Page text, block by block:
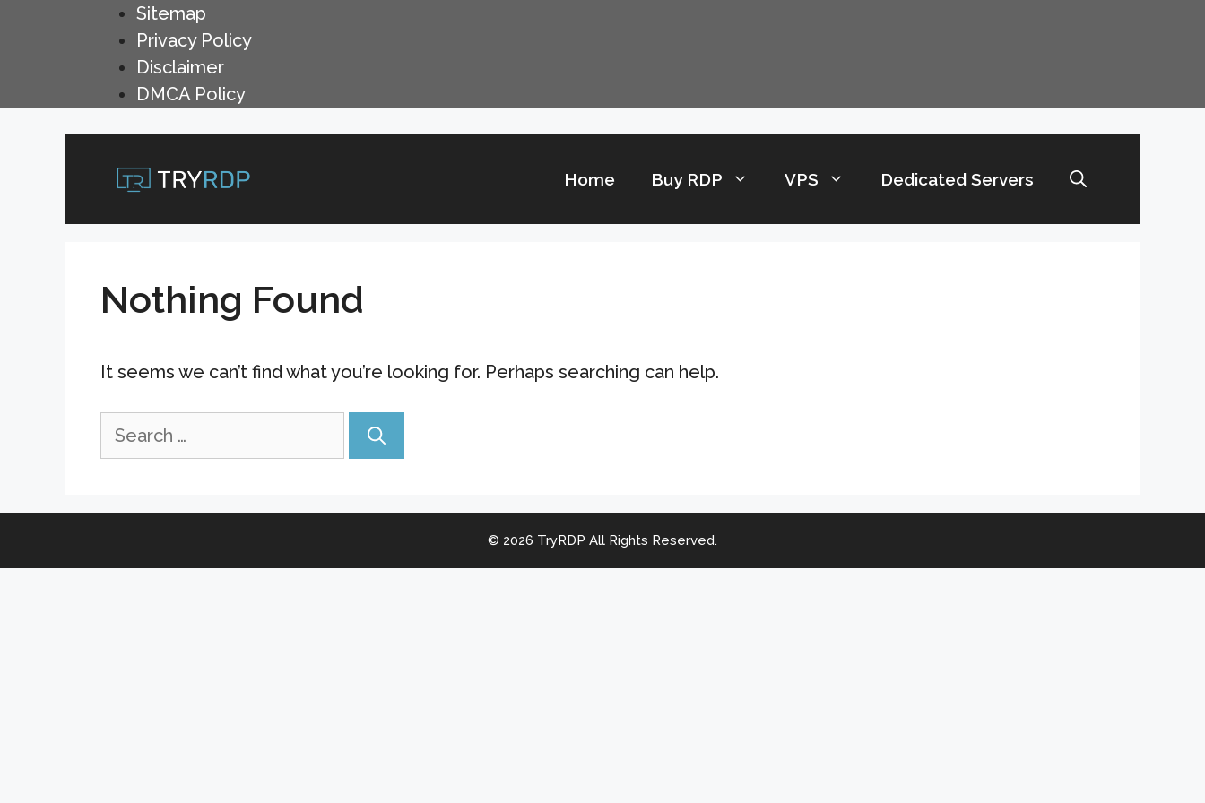
Sitemap
Privacy Policy
Disclaimer
DMCA Policy
Home Buy RDP VPS Dedicated Servers
Nothing Found
It seems we can’t find what you’re looking for. Perhaps searching can help.
Search
© 2026 TryRDP All Rights Reserved.